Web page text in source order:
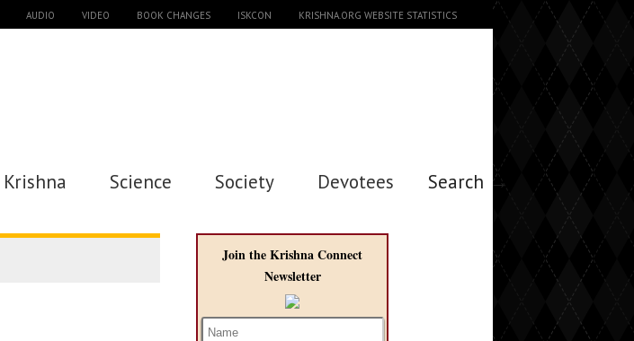
AUDIO VIDEO BOOK CHANGES ISKCON KRISHNA.ORG WEBSITE STATISTICS
Krishna Science Society Devotees Search →
Join the Krishna Connect
Newsletter